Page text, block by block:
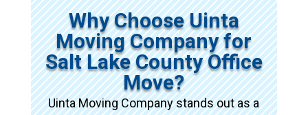
Why Choose Uinta
Moving Company for
Salt Lake County Office
Move?
Uinta Moving Company stands out as a